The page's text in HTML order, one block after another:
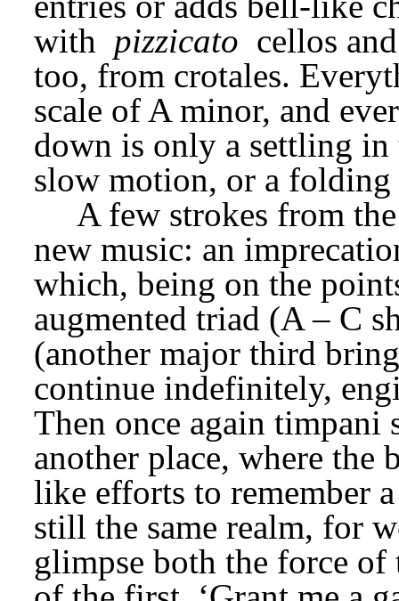
with pizzicato cellos
too, from crotales.
scale of A minor, and
down is only a settling in
slow motion, or a
A few strokes from
new music: an
which, being on the
augmented triad (A – C
(another major third
continue indefinitely,
Then once again timpani
another place, where the
like efforts to remember
still the same realm, for
glimpse both the force